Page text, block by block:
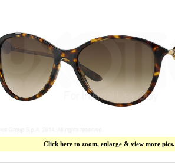
Click here to zoom, enlarge & view more pics.